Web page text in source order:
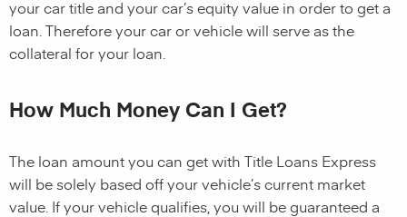
your car title and your car’s equity value in order to get a
loan. Therefore your car or vehicle will serve as the
collateral for your loan.
How Much Money Can I Get?
The loan amount you can get with Title Loans Express
will be solely based off your vehicle’s current market
value. If your vehicle qualifies, you will be guaranteed a